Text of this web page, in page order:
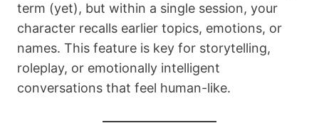
term (yet), but within a single session, your
character recalls earlier topics, emotions, or
names. This feature is key for storytelling,
roleplay, or emotionally intelligent
conversations that feel human-like.